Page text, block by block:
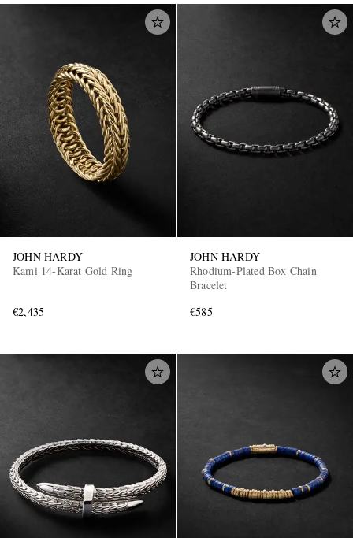
JOHN HARDY
Kami 14-Karat Gold Ring
€2,435
JOHN HARDY
Rhodium-Plated Box Chain
Bracelet
€585